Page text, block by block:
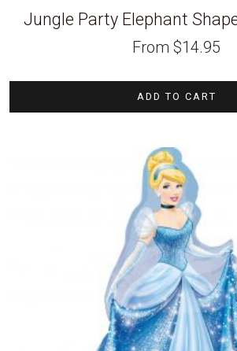
Jungle Party Elephant
From $14.95
ADD TO CART